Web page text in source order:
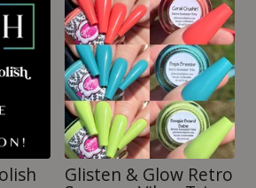
Glisten & Glow Retro